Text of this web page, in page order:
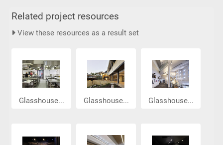
Related project resources
View these resources as a result set
Glasshouse... Glasshouse... Glasshouse...